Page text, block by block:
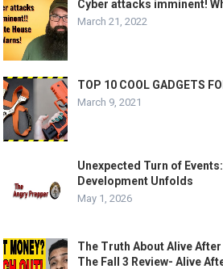
Cyber attacks imminent!
March 21, 2022
TOP 10 COOL GADGETS
March 9, 2021
Unexpected Turn of
Development Unfolds
May 1, 2026
The Truth About Alive
The Fall 3 Review- Alive